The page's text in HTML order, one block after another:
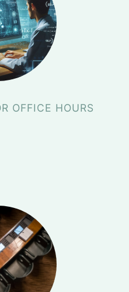
OFFICE HOURS